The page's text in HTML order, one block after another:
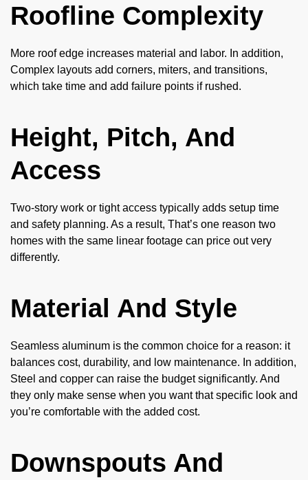
Roofline Complexity
More roof edge increases material and labor. In addition,
Complex layouts add corners, miters, and transitions,
which take time and add failure points if rushed.
Height, Pitch, And
Access
Two-story work or tight access typically adds setup time
and safety planning. As a result, That’s one reason two
homes with the same linear footage can price out very
differently.
Material And Style
Seamless aluminum is the common choice for a reason: it
balances cost, durability, and low maintenance. In addition,
Steel and copper can raise the budget significantly. And
they only make sense when you want that specific look and
you’re comfortable with the added cost.
Downspouts And